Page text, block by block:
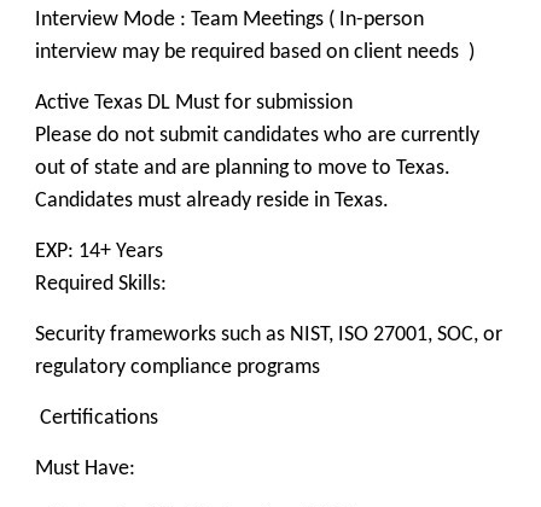
Interview Mode : Team Meetings ( In-person
interview may be required based on client needs )
Active Texas DL Must for submission
Please do not submit candidates who are currently
out of state and are planning to move to Texas.
Candidates must already reside in Texas.
EXP: 14+ Years
Required Skills:
Security frameworks such as NIST, ISO 27001, SOC, or
regulatory compliance programs
Certifications
Must Have: